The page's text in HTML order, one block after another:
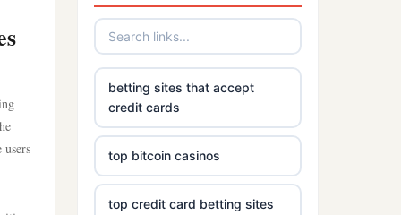
betting sites that accept
credit cards
top bitcoin casinos
top credit card betting sites